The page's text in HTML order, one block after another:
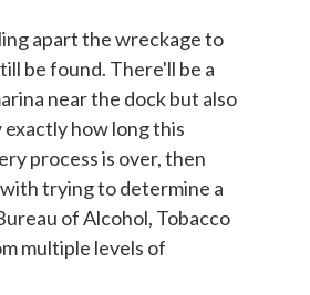
apart the wreckage to
be found. There'll be a
near the dock but also
how long this
process is over, then
trying to determine a
of Alcohol, Tobacco
multiple levels of